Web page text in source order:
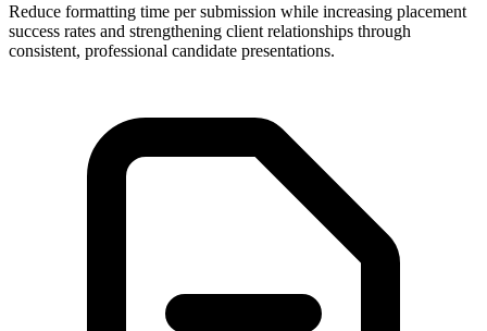
Reduce formatting time per submission while increasing placement
success rates and strengthening client relationships through
consistent, professional candidate presentations.